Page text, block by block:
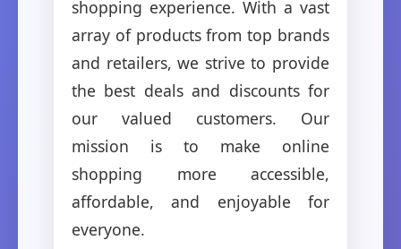
shopping experience. With a vast
array of products from top brands
and retailers, we strive to provide
the best deals and discounts for
our valued customers. Our
mission is to make online
shopping more accessible,
affordable, and enjoyable for
everyone.